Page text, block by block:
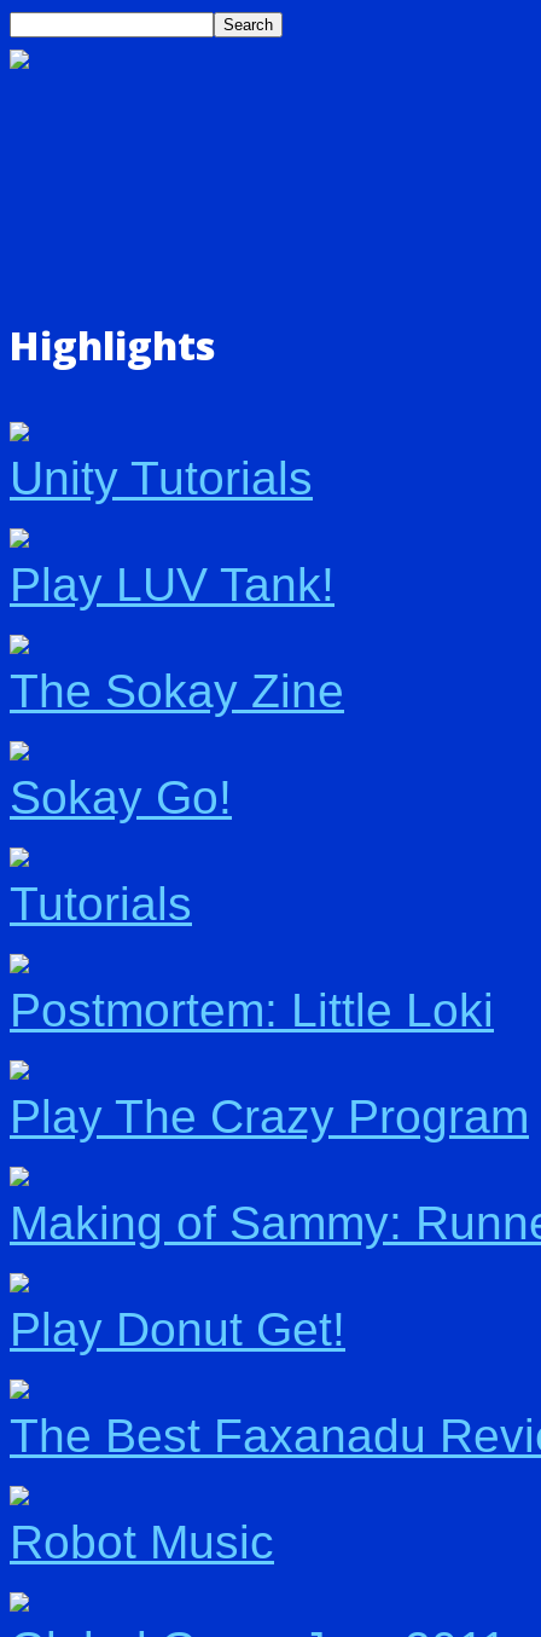
Highlights
Unity Tutorials
Play LUV Tank!
The Sokay Zine
Sokay Go!
Tutorials
Postmortem: Little Loki
Play The Crazy Program
Making of Sammy:
Play Donut Get!
The Best Faxanadu
Robot Music